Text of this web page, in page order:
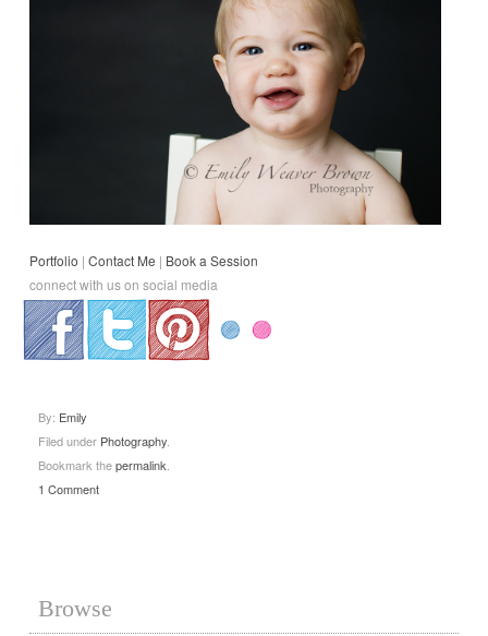
Portfolio | Contact Me | Book a Session
connect with us on social media
. . .
By: Emily
Filed under Photography
Bookmark thepermalink
1 Comment
Browse